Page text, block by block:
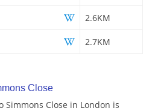
2.6KM
2.7KM
Close
Close in London is